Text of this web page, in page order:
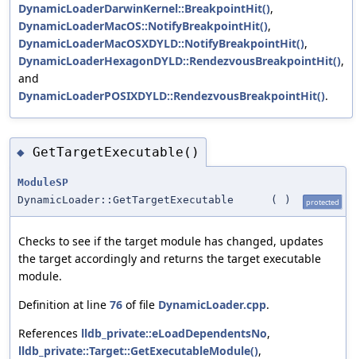
DynamicLoaderDarwinKernel::BreakpointHit(),
DynamicLoaderMacOS::NotifyBreakpointHit(),
DynamicLoaderMacOSXDYLD::NotifyBreakpointHit(),
DynamicLoaderHexagonDYLD::RendezvousBreakpointHit(),
and
DynamicLoaderPOSIXDYLD::RendezvousBreakpointHit().
◆ GetTargetExecutable()
ModuleSP
DynamicLoader::GetTargetExecutable
( ) protected
Checks to see if the target module has changed, updates
the target accordingly and returns the target executable
module.
Definition at line 76 of file DynamicLoader.cpp.
References lldb_private::eLoadDependentsNo,
lldb_private::Target::GetExecutableModule(),